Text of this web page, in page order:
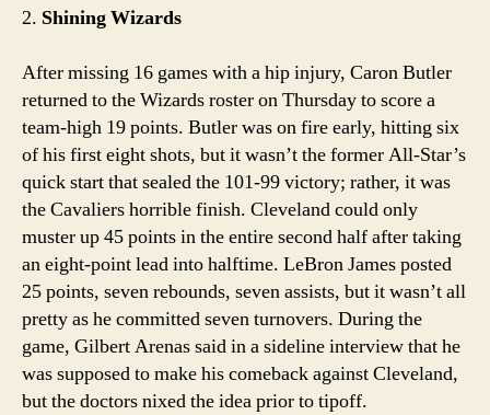
2. Shining Wizards
After missing 16 games with a hip injury, Caron Butler
returned to the Wizards roster on Thursday to score a
team-high 19 points. Butler was on fire early, hitting six
of his first eight shots, but it wasn’t the former All-Star’s
quick start that sealed the 101-99 victory; rather, it was
the Cavaliers horrible finish. Cleveland could only
muster up 45 points in the entire second half after taking
an eight-point lead into halftime. LeBron James posted
25 points, seven rebounds, seven assists, but it wasn’t all
pretty as he committed seven turnovers. During the
game, Gilbert Arenas said in a sideline interview that he
was supposed to make his comeback against Cleveland,
but the doctors nixed the idea prior to tipoff.